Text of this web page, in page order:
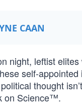
CAAN
night, leftist
self-
thought
on Science™.